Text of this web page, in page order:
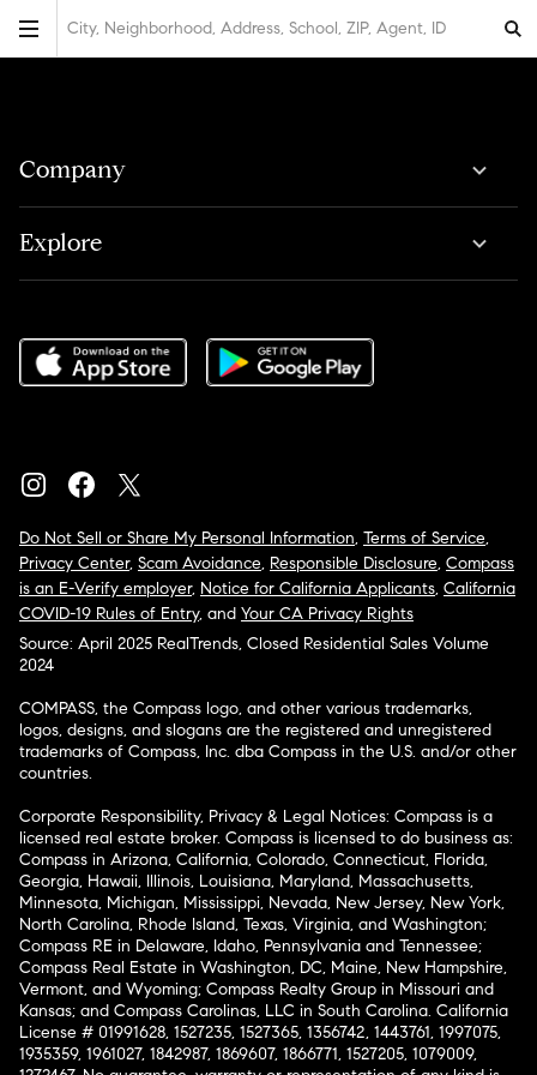
City, Neighborhood, Address, School, ZIP, Agent, ID
Company
Explore
Do Not Sell or Share My Personal Information, Terms of Service,
Privacy Center, Scam Avoidance, Responsible Disclosure, Compass
is an E-Verify employer, Notice for California Applicants, California
COVID-19 Rules of Entry, and Your CA Privacy Rights
Source: April 2025 RealTrends, Closed Residential Sales Volume
2024
COMPASS, the Compass logo, and other various trademarks,
logos, designs, and slogans are the registered and unregistered
trademarks of Compass, Inc. dba Compass in the U.S. and/or other
countries.
Corporate Responsibility, Privacy & Legal Notices: Compass is a
licensed real estate broker. Compass is licensed to do business as:
Compass in Arizona, California, Colorado, Connecticut, Florida,
Georgia, Hawaii, Illinois, Louisiana, Maryland, Massachusetts,
Minnesota, Michigan, Mississippi, Nevada, New Jersey, New York,
North Carolina, Rhode Island, Texas, Virginia, and Washington;
Compass RE in Delaware, Idaho, Pennsylvania and Tennessee;
Compass Real Estate in Washington, DC, Maine, New Hampshire,
Vermont, and Wyoming; Compass Realty Group in Missouri and
Kansas; and Compass Carolinas, LLC in South Carolina. California
License # 01991628, 1527235, 1527365, 1356742, 1443761, 1997075,
1935359, 1961027, 1842987, 1869607, 1866771, 1527205, 1079009,